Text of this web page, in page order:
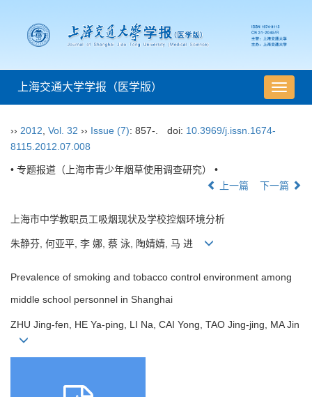
导
航
上海交通大学学报（医学版）
›› 2012 Vol. 32 ›› Issue (7): 857-. doi: 10.3969/j.issn.1674-
8115.2012.07.008
• 专题报道（上海市青少年烟草使用调查研究） •
上一篇
下一篇
上海市中学教职员工吸烟现状及学校控烟环境分析
朱静芬, 何亚平, 李 娜, 蔡 泳, 陶婧婧, 马 进
Prevalence of smoking and tobacco control environment among
middle school personnel in Shanghai
ZHU Jing-fen, HE Ya-ping, LI Na, CAI Yong, TAO Jing-jing, MA Jin